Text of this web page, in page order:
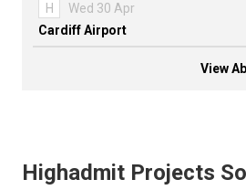
H
Wed 30 Apr
Cardiff Airport
View
Highadmit Projects